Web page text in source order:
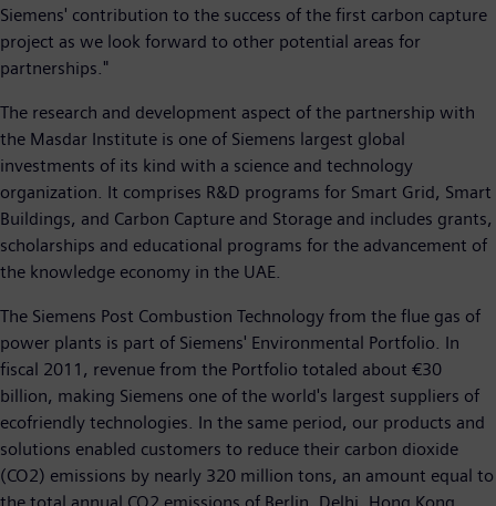
Siemens' contribution to the success of the first carbon capture
project as we look forward to other potential areas for
partnerships."
The research and development aspect of the partnership with
the Masdar Institute is one of Siemens largest global
investments of its kind with a science and technology
organization. It comprises R&D programs for Smart Grid, Smart
Buildings, and Carbon Capture and Storage and includes grants,
scholarships and educational programs for the advancement of
the knowledge economy in the UAE.
The Siemens Post Combustion Technology from the flue gas of
power plants is part of Siemens' Environmental Portfolio. In
fiscal 2011, revenue from the Portfolio totaled about €30
billion, making Siemens one of the world's largest suppliers of
ecofriendly technologies. In the same period, our products and
solutions enabled customers to reduce their carbon dioxide
(CO2) emissions by nearly 320 million tons, an amount equal to